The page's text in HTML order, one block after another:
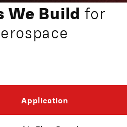
We Build for
Application